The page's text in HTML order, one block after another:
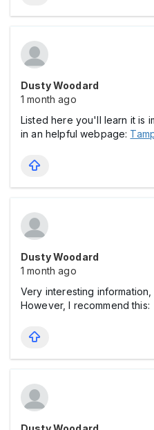
Dusty Woodard
1 month ago
Listed here you'll learn it is
in an helpful webpage:
Dusty Woodard
1 month ago
Very interesting
However, I recommend